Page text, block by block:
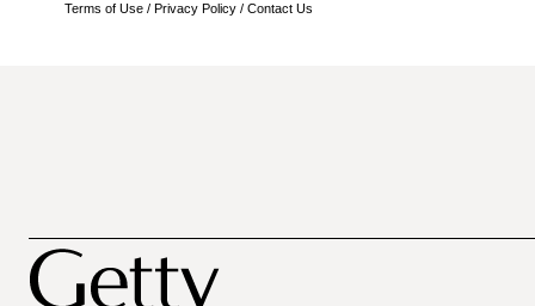
Terms of Use / Privacy Policy / Contact Us